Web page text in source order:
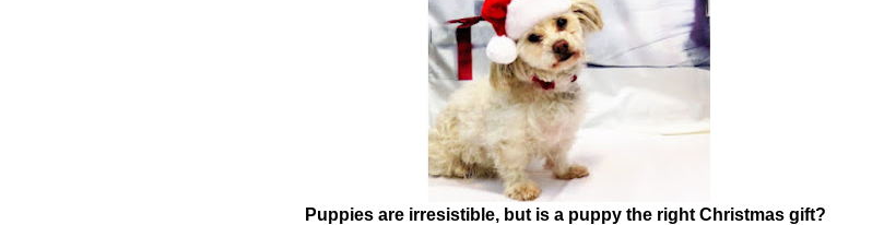
Puppies are irresistible, but is a puppy the right Christmas gift?